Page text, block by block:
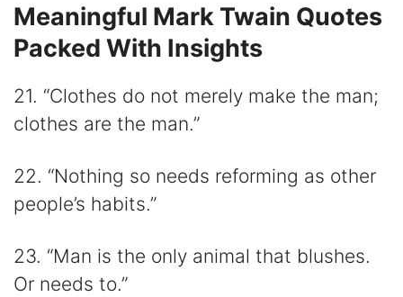
Meaningful Mark Twain Quotes
Packed With Insights
21. “Clothes do not merely make the man;
clothes are the man.”
22. “Nothing so needs reforming as other
people’s habits.”
23. “Man is the only animal that blushes.
Or needs to.”